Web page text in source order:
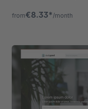
from€8.33* /month